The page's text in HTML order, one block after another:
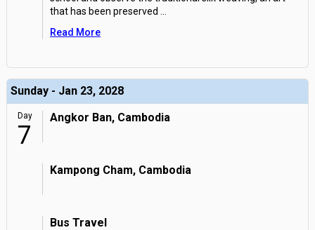
that has been preserved
Read More
Sunday - Jan 23, 2028
Day
7
Angkor Ban, Cambodia
Kampong Cham, Cambodia
Bus Travel